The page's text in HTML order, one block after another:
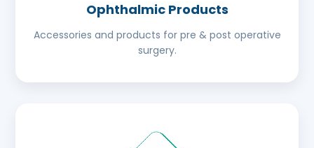
Ophthalmic Products
Accessories and products for pre & post operative
surgery.